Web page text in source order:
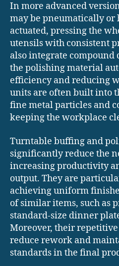
In more advanced
may be pneumatically
actuated, pressing the
utensils with consistent
also integrate compound
the polishing material
efficiency and reducing
units are often built into
fine metal particles and
keeping the workplace
Turntable buffing and
significantly reduce the
increasing productivity
output. They are
achieving uniform
of similar items, such as
standard-size dinner
Moreover, their
reduce rework and
standards in the final